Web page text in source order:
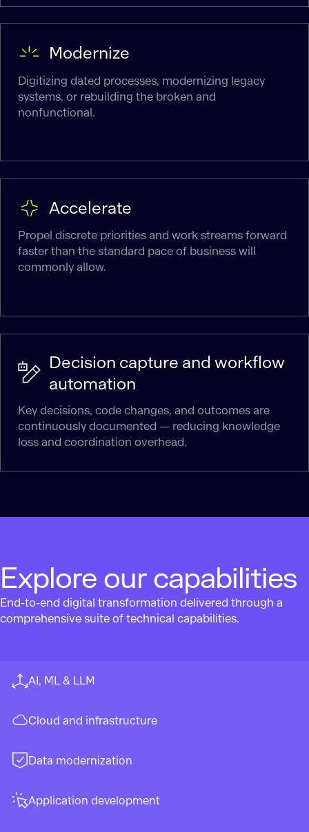
Modernize
Digitizing dated processes, modernizing legacy
systems, or rebuilding the broken and
nonfunctional.
Accelerate
Propel discrete priorities and work streams forward
faster than the standard pace of business will
commonly allow.
Decision capture and workflow
automation
Key decisions, code changes, and outcomes are
continuously documented — reducing knowledge
loss and coordination overhead.
Explore our capabilities
End-to-end digital transformation delivered through a
comprehensive suite of technical capabilities.
AI, ML & LLM
Cloud and infrastructure
Data modernization
Application development